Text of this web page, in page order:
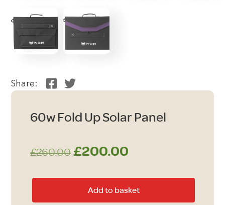
Share:
60w Fold Up Solar Panel
£260.00 Original
was:
£200.00Current
is:
Add to basket